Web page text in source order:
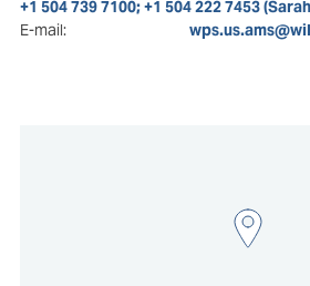
+1 504 739 7100; +1 504 222 7453
E-mail: